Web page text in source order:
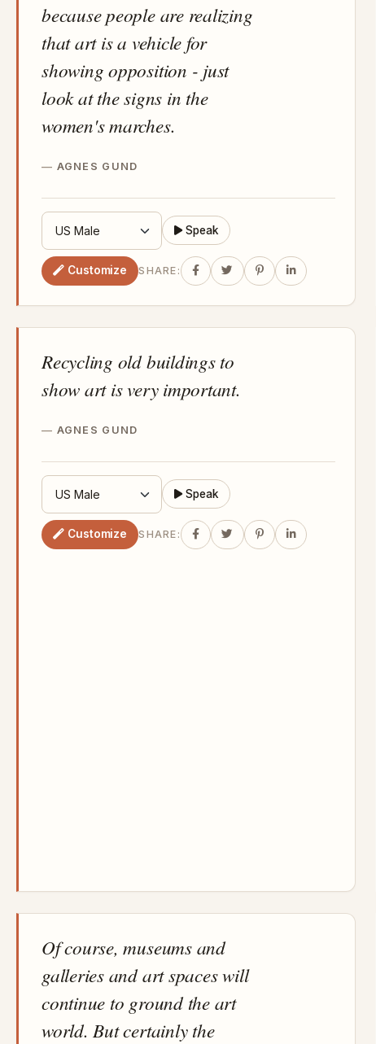
because people are realizing
that art is a vehicle for
showing opposition - just
look at the signs in the
women's marches.
AGNES GUND
Speak
Customize SHARE:
Recycling old buildings to
show art is very important.
AGNES GUND
Speak
Customize SHARE:
Of course, museums and
galleries and art spaces will
continue to ground the art
world. But certainly the